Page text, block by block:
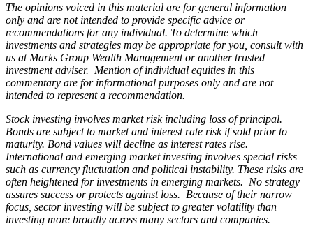
The opinions voiced in this material are for general information
only and are not intended to provide specific advice or
recommendations for any individual. To determine which
investments and strategies may be appropriate for you, consult with
us at Marks Group Wealth Management or another trusted
investment adviser. Mention of individual equities in this
commentary are for informational purposes only and are not
intended to represent a recommendation.
Stock investing involves market risk including loss of principal.
Bonds are subject to market and interest rate risk if sold prior to
maturity. Bond values will decline as interest rates rise.
International and emerging market investing involves special risks
such as currency fluctuation and political instability. These risks are
often heightened for investments in emerging markets. No strategy
assures success or protects against loss. Because of their narrow
focus, sector investing will be subject to greater volatility than
investing more broadly across many sectors and companies.